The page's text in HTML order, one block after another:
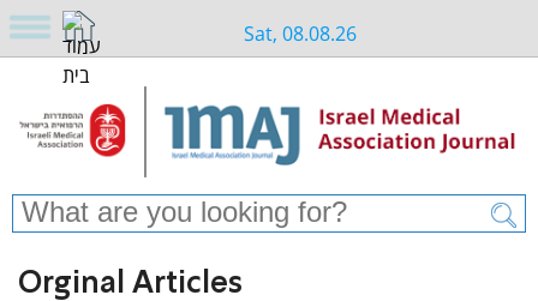
Sat, 08.08.26
Orginal Articles